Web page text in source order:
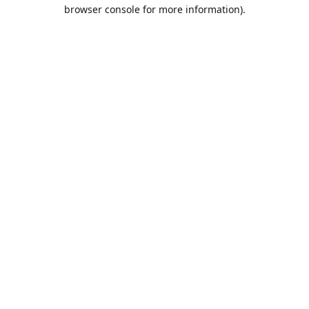
browser console for more information).